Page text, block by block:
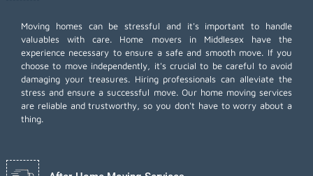
Moving homes can be stressful and it's important to handle
valuables with care. Home movers in Middlesex have the
experience necessary to ensure a safe and smooth move. If you
choose to move independently, it's crucial to be careful to avoid
damaging your treasures. Hiring professionals can alleviate the
stress and ensure a successful move. Our home moving services
are reliable and trustworthy, so you don't have to worry about a
thing.